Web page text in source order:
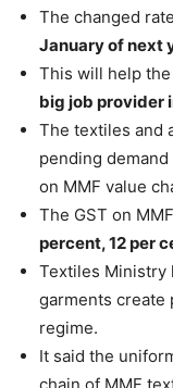
The changed
January of next
This will help the
big job provider
The textiles and
pending
on MMF value
The GST on
percent, 12 per
Textiles Ministry
garments create
regime.
It said the